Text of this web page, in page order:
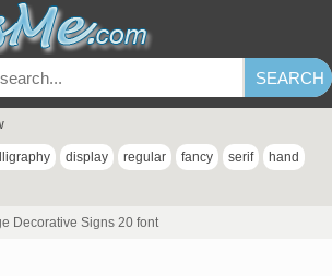
display regular fancy serif hand
Decorative Signs 20 font